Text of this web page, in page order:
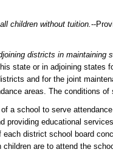
children without tuition.--
districts in maintaining
state or in adjoining states
and for the joint
areas. The conditions
a school to serve
providing educational
district school board
are to attend the